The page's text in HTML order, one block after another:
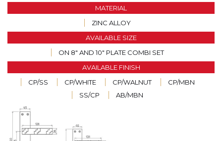
MATERIAL
ZINC ALLOY
AVAILABLE SIZE
ON 8" AND 10" PLATE COMBI SET
AVAILABLE FINISH
CP/SS
CP/WHITE CP/WALNUT
CP/MBN
SS/CP
AB/MBN